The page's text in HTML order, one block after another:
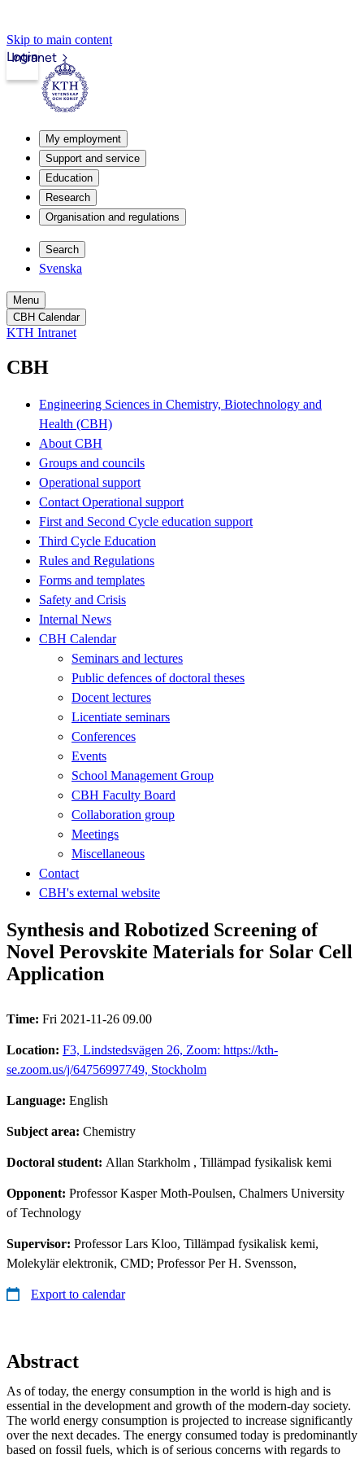
Skip to main content
Intranet
Login
My employment
Support and service
Education
Research
Organisation and regulations
Search
Svenska
Menu
CBH Calendar
KTH Intranet
CBH
Engineering Sciences in Chemistry, Biotechnology and
Health (CBH)
About CBH
Groups and councils
Operational support
Contact Operational support
First and Second Cycle education support
Third Cycle Education
Rules and Regulations
Forms and templates
Safety and Crisis
Internal News
CBH Calendar
Seminars and lectures
Public defences of doctoral theses
Docent lectures
Licentiate seminars
Conferences
Events
School Management Group
CBH Faculty Board
Collaboration group
Meetings
Miscellaneous
Contact
CBH's external website
Synthesis and Robotized Screening of
Novel Perovskite Materials for Solar Cell
Application
Time: Fri 2021-11-26 09.00
Location: F3, Lindstedsvägen 26, Zoom: https://kth-
se.zoom.us/j/64756997749, Stockholm
Language: English
Subject area: Chemistry
Doctoral student: Allan Starkholm , Tillämpad fysikalisk kemi
Opponent: Professor Kasper Moth-Poulsen, Chalmers University
of Technology
Supervisor: Professor Lars Kloo, Tillämpad fysikalisk kemi,
Molekylär elektronik, CMD; Professor Per H. Svensson,
Export to calendar
Abstract
As of today, the energy consumption in the world is high and is
essential in the development and growth of the modern-day society.
The world energy consumption is projected to increase significantly
over the next decades. The energy consumed today is predominantly
based on fossil fuels, which is of serious concerns with regards to